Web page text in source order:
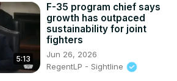
5:13
F-35 program chief says
growth has outpaced
sustainability for joint
fighters
Jun 26, 2026
RegentLP - Sightline